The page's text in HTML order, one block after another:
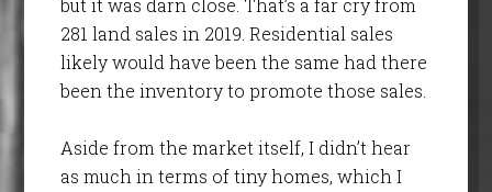
but it was darn close. That’s a far cry from
281 land sales in 2019. Residential sales
likely would have been the same had there
been the inventory to promote those sales.
Aside from the market itself, I didn’t hear
as much in terms of tiny homes, which I